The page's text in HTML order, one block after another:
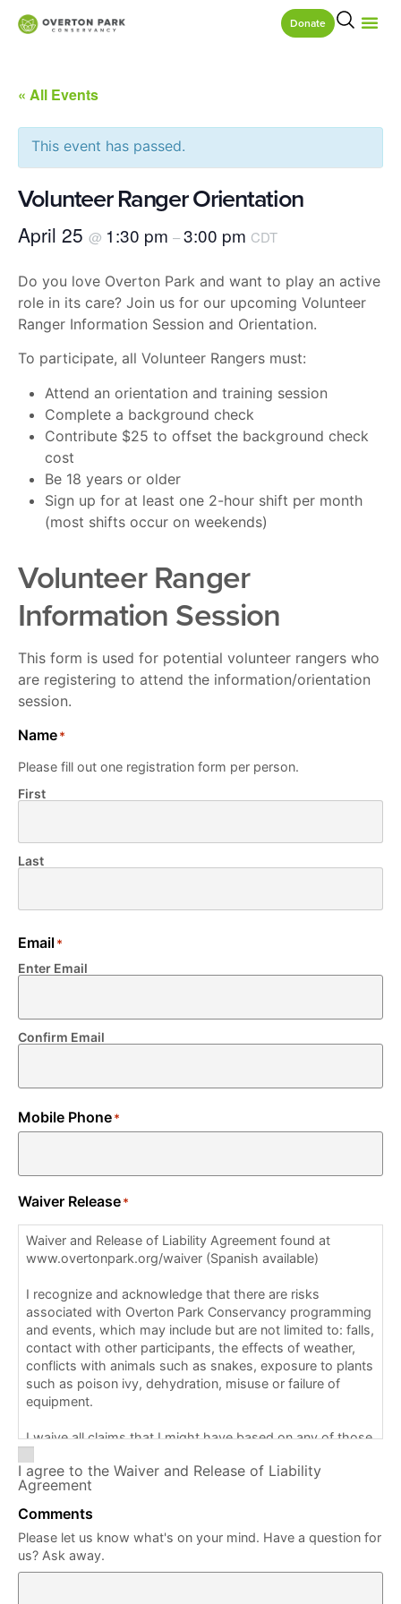
Donate
« All Events
This event has passed.
Volunteer Ranger Orientation
April 25 @ 1:30 pm –3:00 pm CDT
Do you love Overton Park and want to play an active
role in its care? Join us for our upcoming Volunteer
Ranger Information Session and Orientation.
To participate, all Volunteer Rangers must:
Attend an orientation and training session
Complete a background check
Contribute $25 to offset the background check
cost
Be 18 years or older
Sign up for at least one 2-hour shift per month
(most shifts occur on weekends)
Volunteer Ranger
Information Session
This form is used for potential volunteer rangers who
are registering to attend the information/orientation
session.
Name*
Please fill out one registration form per person.
First
Last
Email*
Enter Email
Confirm Email
Mobile Phone*
Waiver Release*
Waiver and Release of Liability Agreement found at
www.overtonpark.org/waiver (Spanish available)
I recognize and acknowledge that there are risks
associated with Overton Park Conservancy programming
and events, which may include but are not limited to: falls,
contact with other participants, the effects of weather,
conflicts with animals such as snakes, exposure to plants
such as poison ivy, dehydration, misuse or failure of
equipment.
I waive all claims that I might have based on any of those
that staff/volunteers may provide support for this
program/event, including but not limited to directions and
map guidance.
I am also aware that first aid, CPR (cardiopulmonary
resuscitation), or the use of an AED (automated external
I agree to the Waiver and Release of Liability
Agreement
Comments
Please let us know what's on your mind. Have a question for
us? Ask away.